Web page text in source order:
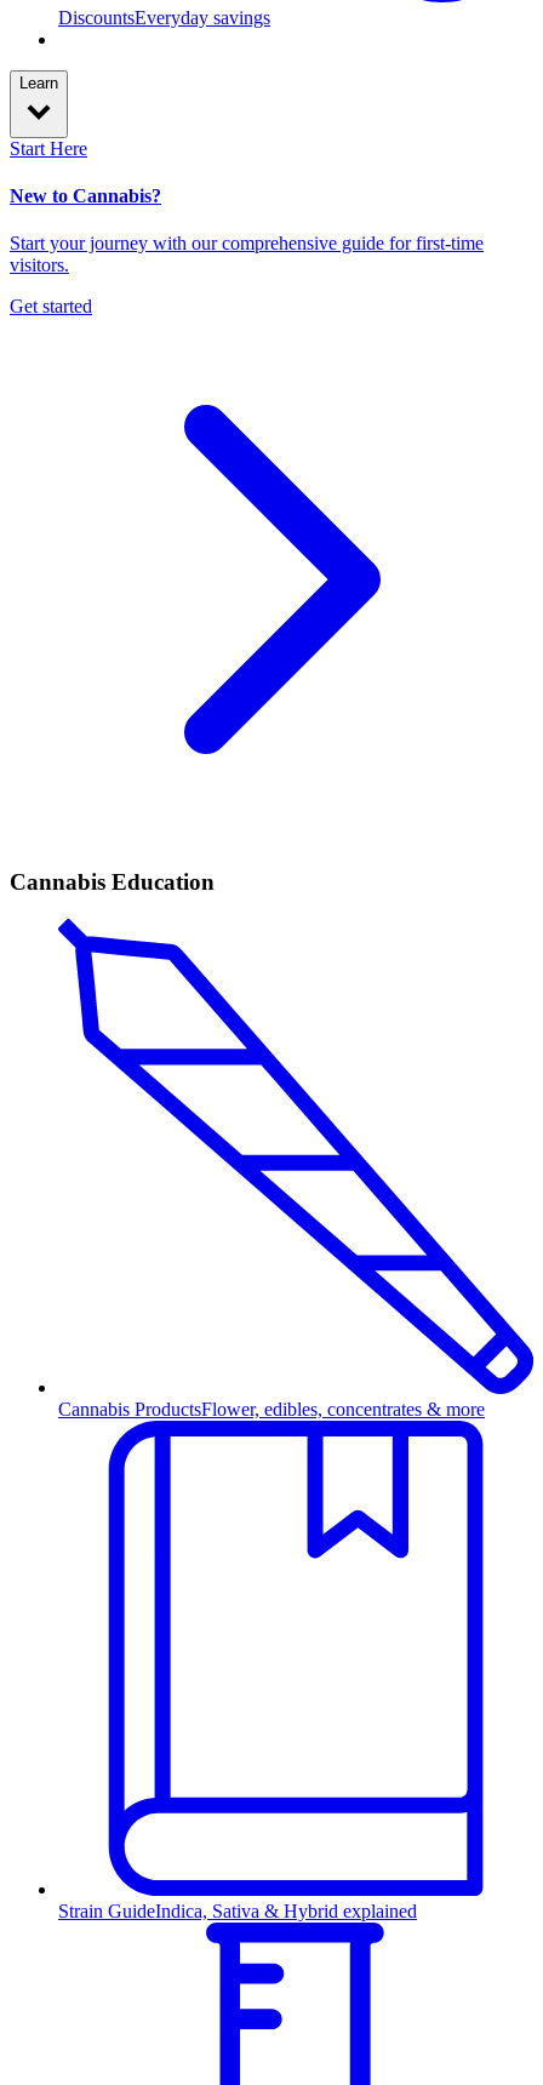
DiscountsEveryday savings
Learn
Start Here
New to Cannabis?
Start your journey with our comprehensive guide for first-time
visitors.
Get started
Cannabis Education
Cannabis ProductsFlower, edibles, concentrates & more
Strain GuideIndica, Sativa & Hybrid explained